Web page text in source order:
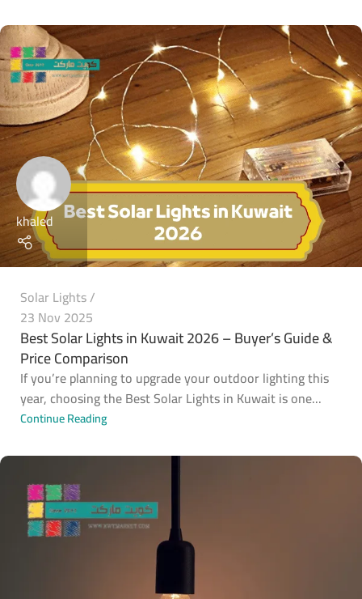
khaled
Solar Lights
23 Nov 2025
Best Solar Lights in Kuwait 2026 – Buyer’s Guide &
Price Comparison
If you’re planning to upgrade your outdoor lighting this
year, choosing the Best Solar Lights in Kuwait is one...
Continue Reading